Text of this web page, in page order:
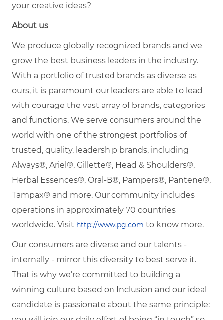
your creative ideas?
About us
We produce globally recognized brands and we
grow the best business leaders in the industry.
With a portfolio of trusted brands as diverse as
ours, it is paramount our leaders are able to lead
with courage the vast array of brands, categories
and functions. We serve consumers around the
world with one of the strongest portfolios of
trusted, quality, leadership brands, including
Always®, Ariel®, Gillette®, Head & Shoulders®,
Herbal Essences®, Oral-B®, Pampers®, Pantene®,
Tampax® and more. Our community includes
operations in approximately 70 countries
worldwide. Visit http://www.pg.com to know more.
Our consumers are diverse and our talents -
internally - mirror this diversity to best serve it.
That is why we’re committed to building a
winning culture based on Inclusion and our ideal
candidate is passionate about the same principle: